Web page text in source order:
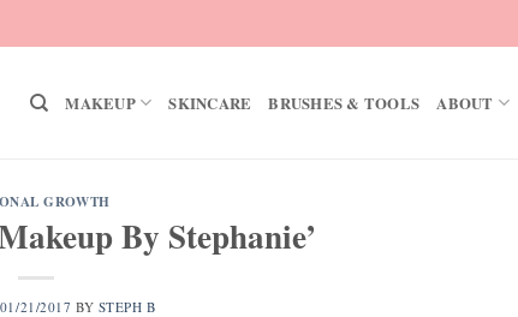
MAKEUP SKINCARE BRUSHES & TOOLS ABOUT
GROWTH
By Stephanie’
01/21/2017 BY STEPH B